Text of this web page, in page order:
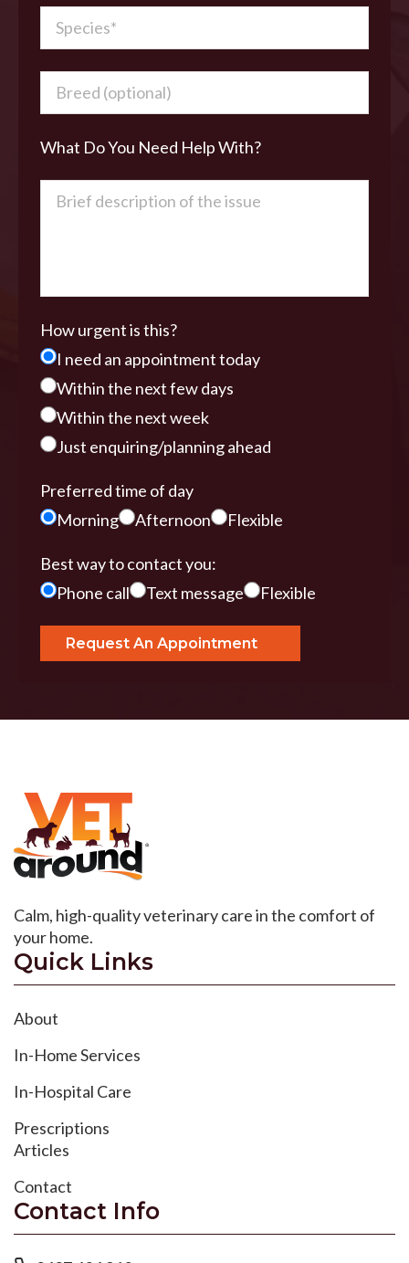
What Do You Need Help With?
How urgent is this?
I need an appointment today
Within the next few days
Within the next week
Just enquiring/planning ahead
Preferred time of day
Morning
Afternoon Flexible
Best way to contact you:
Phone call
Text message Flexible
Calm, high-quality veterinary care in the comfort of
your home.
Quick Links
About
In-Home Services
In-Hospital Care
Prescriptions
Articles
Contact
Contact Info